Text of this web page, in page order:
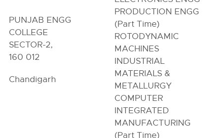
PUNJAB ENGG
COLLEGE
SECTOR-2,
160 012
Chandigarh
PRODUCTION ENGG
(Part Time)
ROTODYNAMIC
MACHINES
INDUSTRIAL
MATERIALS &
METALLURGY
COMPUTER
INTEGRATED
MANUFACTURING
(Part Time)